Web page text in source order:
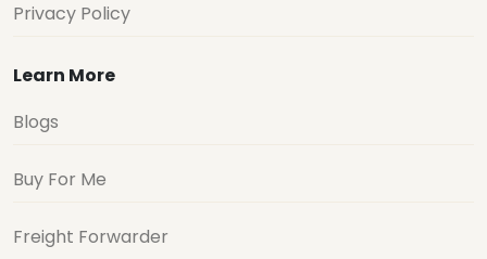
Privacy Policy
Learn More
Blogs
Buy For Me
Freight Forwarder